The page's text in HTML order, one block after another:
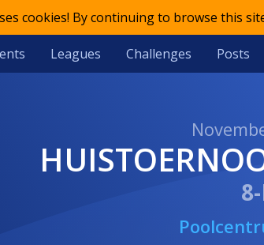
cookies! By continuing to browse this
Leagues Challenges Posts